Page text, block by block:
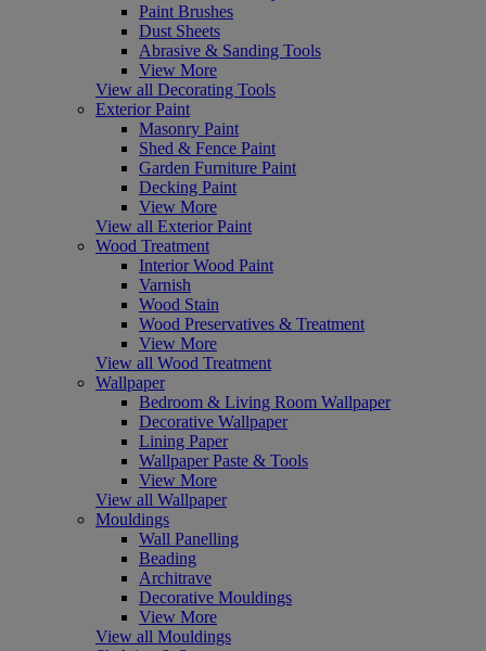
Paint Brushes
Dust Sheets
Abrasive & Sanding Tools
View More
View all Decorating Tools
Exterior Paint
Masonry Paint
Shed & Fence Paint
Garden Furniture Paint
Decking Paint
View More
View all Exterior Paint
Wood Treatment
Interior Wood Paint
Varnish
Wood Stain
Wood Preservatives & Treatment
View More
View all Wood Treatment
Wallpaper
Bedroom & Living Room Wallpaper
Decorative Wallpaper
Lining Paper
Wallpaper Paste & Tools
View More
View all Wallpaper
Mouldings
Wall Panelling
Beading
Architrave
Decorative Mouldings
View More
View all Mouldings